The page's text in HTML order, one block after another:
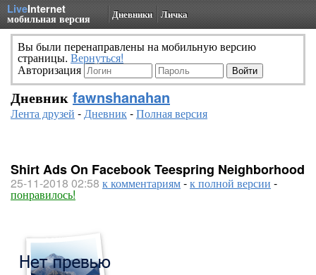
LiveInternet
мобильная версия Дневники Личка
Вы были перенаправлены на мобильную версию
страницы. Вернуться!
Авторизация
Дневник fawnshanahan
Лента друзей -Дневник-Полная версия
Shirt Ads On Facebook Teespring Neighborhood
25-11-2018 02:58 к комментариям-к полной версии -
понравилось!